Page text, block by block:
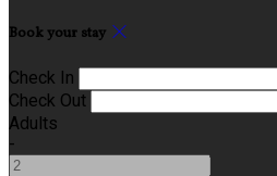
Book your stay
Check In
Check Out
Adults
-